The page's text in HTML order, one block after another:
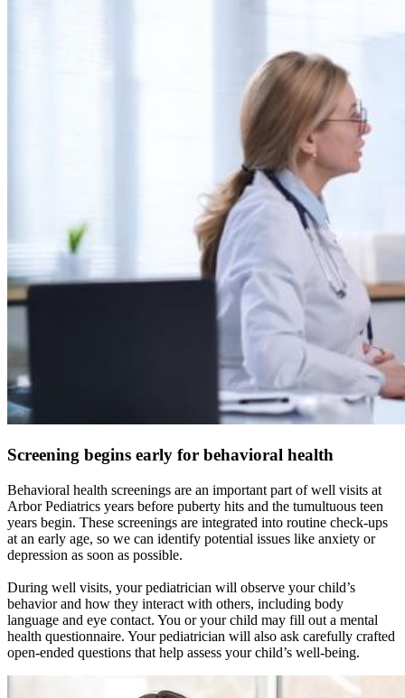
Screening begins early for behavioral health
Behavioral health screenings are an important part of well visits at
Arbor Pediatrics years before puberty hits and the tumultuous teen
years begin. These screenings are integrated into routine check-ups
at an early age, so we can identify potential issues like anxiety or
depression as soon as possible.
During well visits, your pediatrician will observe your child’s
behavior and how they interact with others, including body
language and eye contact. You or your child may fill out a mental
health questionnaire. Your pediatrician will also ask carefully crafted
open-ended questions that help assess your child’s well-being.